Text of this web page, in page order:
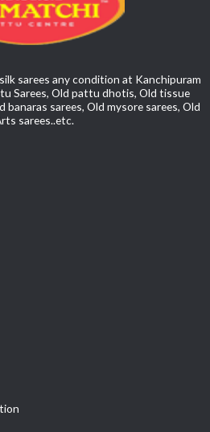
sarees any condition at Kanchipuram
Sarees, Old pattu dhotis, Old tissue
banaras sarees, Old mysore sarees, Old
sarees..etc.